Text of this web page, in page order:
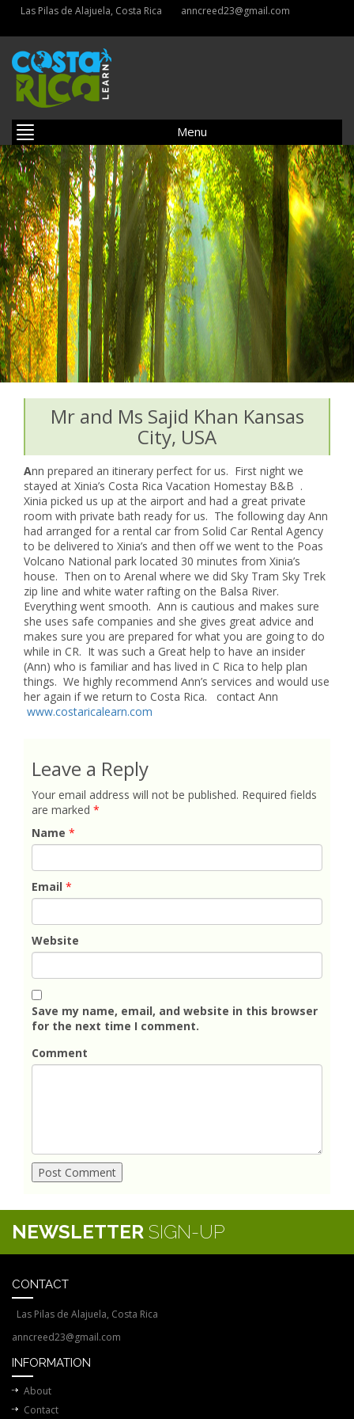
Las Pilas de Alajuela, Costa Rica anncreed23@gmail.com
Menu
Mr and Ms Sajid Khan Kansas
City, USA
Ann prepared an itinerary perfect for us. First night we
stayed at Xinia’s Costa Rica Vacation Homestay B&B .
Xinia picked us up at the airport and had a great private
room with private bath ready for us. The following day Ann
had arranged for a rental car from Solid Car Rental Agency
to be delivered to Xinia’s and then off we went to the Poas
Volcano National park located 30 minutes from Xinia’s
house. Then on to Arenal where we did Sky Tram Sky Trek
zip line and white water rafting on the Balsa River.
Everything went smooth. Ann is cautious and makes sure
she uses safe companies and she gives great advice and
makes sure you are prepared for what you are going to do
while in CR. It was such a Great help to have an insider
(Ann) who is familiar and has lived in C Rica to help plan
things. We highly recommend Ann’s services and would use
her again if we return to Costa Rica. contact Ann
www.costaricalearn.com
Leave a Reply
Your email address will not be published. Required fields
are marked *
Name *
Email *
Website
Save my name, email, and website in this browser
for the next time I comment.
Comment
NEWSLETTER SIGN-UP
CONTACT
Las Pilas de Alajuela, Costa Rica
anncreed23@gmail.com
INFORMATION
About
Contact